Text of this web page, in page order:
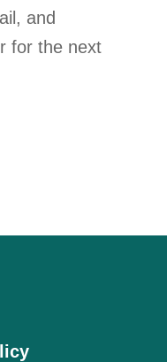
and
for the next